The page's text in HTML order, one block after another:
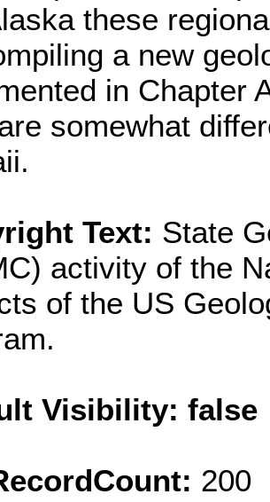
these
a new
in Chapter
somewhat
Text: State
activity of the
of the US
Visibility: false
200